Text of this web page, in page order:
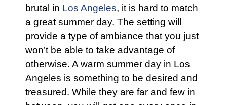
brutal in Los Angeles, it is hard to match
a great summer day. The setting will
provide a type of ambiance that you just
won’t be able to take advantage of
otherwise. A warm summer day in Los
Angeles is something to be desired and
treasured. While they are far and few in